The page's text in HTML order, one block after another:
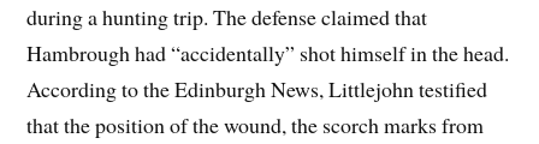
during a hunting trip. The defense claimed that
Hambrough had “accidentally” shot himself in the head.
According to the Edinburgh News, Littlejohn testified
that the position of the wound, the scorch marks from